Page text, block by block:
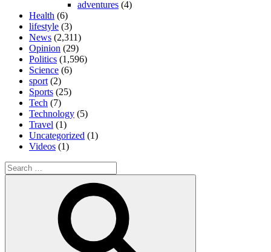
adventures (4)
Health (6)
lifestyle (3)
News (2,311)
Opinion (29)
Politics (1,596)
Science (6)
sport (2)
Sports (25)
Tech (7)
Technology (5)
Travel (1)
Uncategorized (1)
Videos (1)
Search
for: